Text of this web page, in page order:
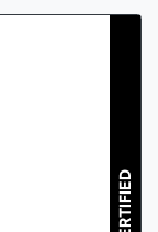
CERTIFIED